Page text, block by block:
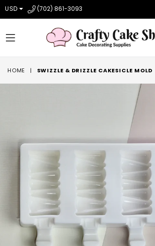
USD (702) 861-3093
expand/collapse
HOME | SWIZZLE & DRIZZLE CAKESICLE MOLD